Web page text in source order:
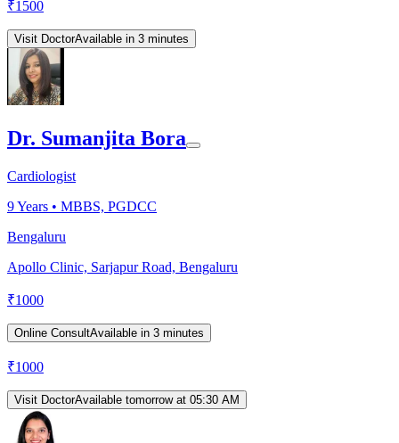
₹1500
Visit DoctorAvailable in 3 minutes
Dr. Sumanjita Bora
Cardiologist
9Years • MBBS, PGDCC
Bengaluru
Apollo Clinic, Sarjapur Road, Bengaluru
₹1000
Online ConsultAvailable in 3 minutes
₹1000
Visit DoctorAvailable tomorrow at 05:30 AM